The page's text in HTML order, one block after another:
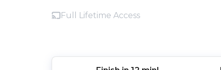
Full Lifetime Access